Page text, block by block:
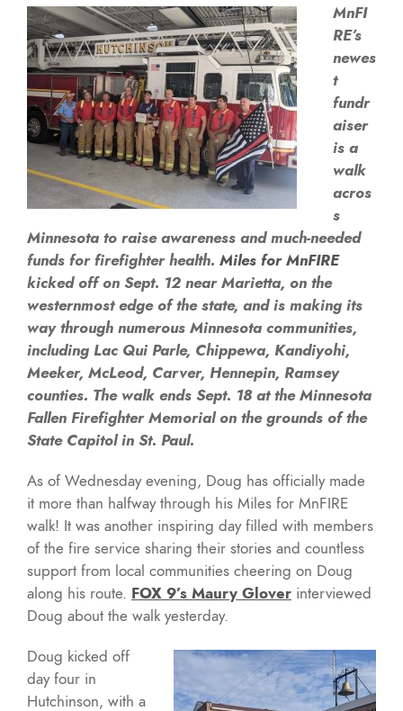
MnFI
RE’s
newes
t
fundr
aiser
is a
walk
acros
s
Minnesota to raise awareness and much-needed
funds for firefighter health. Miles for MnFIRE
kicked off on Sept. 12 near Marietta, on the
westernmost edge of the state, and is making its
way through numerous Minnesota communities,
including Lac Qui Parle, Chippewa, Kandiyohi,
Meeker, McLeod, Carver, Hennepin, Ramsey
counties. The walk ends Sept. 18 at the Minnesota
Fallen Firefighter Memorial on the grounds of the
State Capitol in St. Paul.
As of Wednesday evening, Doug has officially made
it more than halfway through his Miles for MnFIRE
walk! It was another inspiring day filled with members
of the fire service sharing their stories and countless
support from local communities cheering on Doug
along his route. FOX 9’s Maury Glover interviewed
Doug about the walk yesterday.
Doug kicked off
day four in
Hutchinson, with a